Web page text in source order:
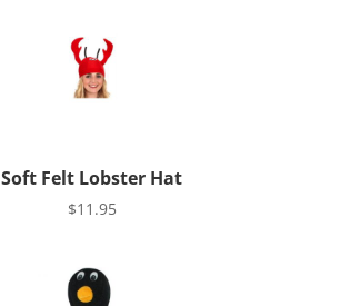
Soft Felt Lobster Hat
$11.95